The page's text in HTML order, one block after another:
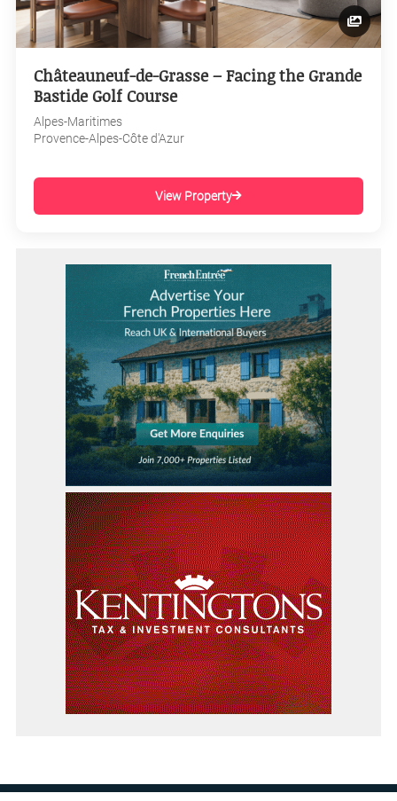
Châteauneuf-de-Grasse – Facing the Grande
Bastide Golf Course
Alpes-Maritimes
Provence-Alpes-Côte d'Azur
View Property